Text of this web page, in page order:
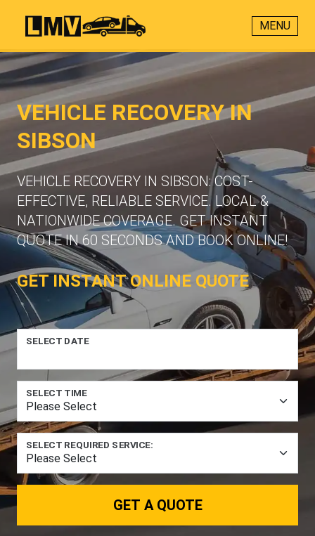
MENU
VEHICLE RECOVERY IN
SIBSON
VEHICLE RECOVERY IN SIBSON: COST-
EFFECTIVE, RELIABLE SERVICE. LOCAL &
NATIONWIDE COVERAGE. GET INSTANT
QUOTE IN 60 SECONDS AND BOOK ONLINE!
GET INSTANT ONLINE QUOTE
SELECT DATE
SELECT TIME
SELECT REQUIRED SERVICE:
GET A QUOTE